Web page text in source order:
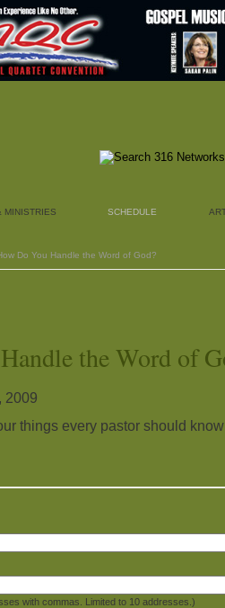
MINISTRIES SCHEDULE
Do You Handle the Word of God?
the Word of
2009
things every pastor should
with commas. Limited to 10 addresses.)